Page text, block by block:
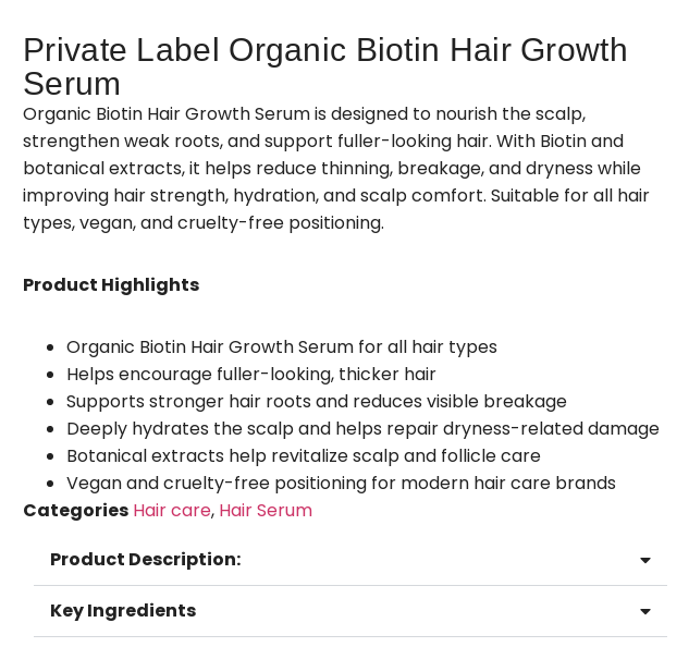
Private Label Organic Biotin Hair Growth
Serum
Organic Biotin Hair Growth Serum is designed to nourish the scalp,
strengthen weak roots, and support fuller-looking hair. With Biotin and
botanical extracts, it helps reduce thinning, breakage, and dryness while
improving hair strength, hydration, and scalp comfort. Suitable for all hair
types, vegan, and cruelty-free positioning.
Product Highlights
Organic Biotin Hair Growth Serum for all hair types
Helps encourage fuller-looking, thicker hair
Supports stronger hair roots and reduces visible breakage
Deeply hydrates the scalp and helps repair dryness-related damage
Botanical extracts help revitalize scalp and follicle care
Vegan and cruelty-free positioning for modern hair care brands
Categories Hair care, Hair Serum
Product Description:
Key Ingredients